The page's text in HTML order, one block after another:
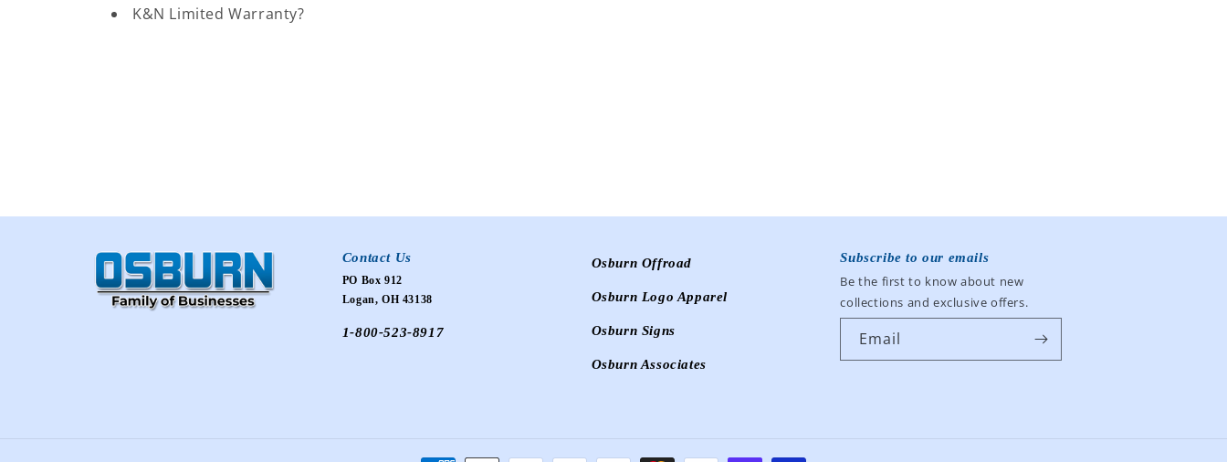
K&N Limited Warranty?
Contact Us
PO Box 912
Logan, OH 43138
1-800-523-8917
Osburn Offroad
Osburn Logo Apparel
Osburn Signs
Osburn Associates
Subscribe to our emails
Be the first to know about new
collections and exclusive offers.
Email